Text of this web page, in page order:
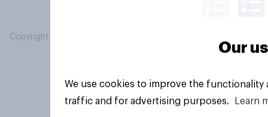
Copyright © 2026 YouGov PLC. All Rights Reserved.
Our
We use cookies to improve the
traffic and for advertising purposes.
Learn